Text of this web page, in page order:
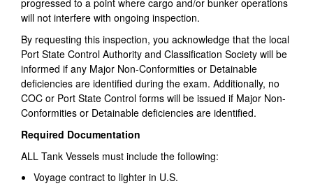
progressed to a point where cargo and/or bunker operations
will not interfere with ongoing inspection.
By requesting this inspection, you acknowledge that the local
Port State Control Authority and Classification Society will be
informed if any Major Non-Conformities or Detainable
deficiencies are identified during the exam. Additionally, no
COC or Port State Control forms will be issued if Major Non-
Conformities or Detainable deficiencies are identified.
Required Documentation
ALL Tank Vessels must include the following:
Voyage contract to lighter in U.S.